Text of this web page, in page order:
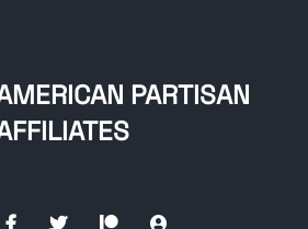
PARTISAN